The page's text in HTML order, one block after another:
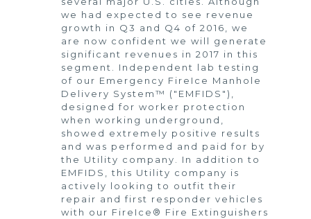
we had expected to see revenue
growth in Q3 and Q4 of 2016, we
are now confident we will generate
significant revenues in 2017 in this
segment. Independent lab testing
of our Emergency FireIce Manhole
Delivery System™ ("EMFIDS"),
designed for worker protection
when working underground,
showed extremely positive results
and was performed and paid for by
the Utility company. In addition to
EMFIDS, this Utility company is
actively looking to outfit their
repair and first responder vehicles
with our FireIce® Fire Extinguishers